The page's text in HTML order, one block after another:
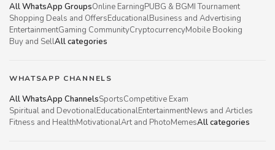
All WhatsApp GroupsOnline EarningPUBG & BGMI Tournament
Shopping Deals and OffersEducationalBusiness and Advertising
EntertainmentGaming CommunityCryptocurrencyMobile Booking
Buy and SellAll categories
WHATSAPP CHANNELS
All WhatsApp ChannelsSportsCompetitive Exam
Spiritual and DevotionalEducationalEntertainmentNews and Articles
Fitness and HealthMotivationalArt and PhotoMemesAll categories